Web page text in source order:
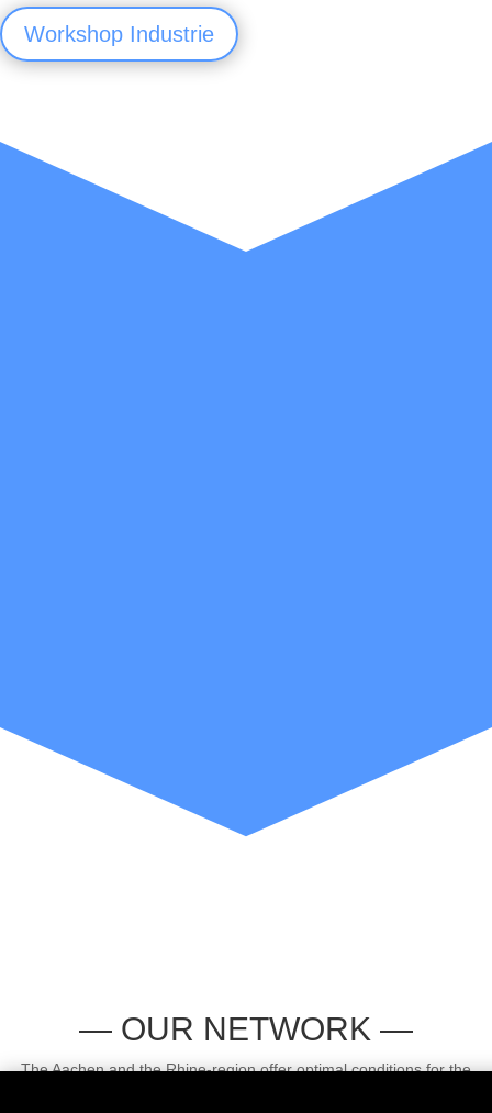
Workshop Industrie
— OUR NETWORK —
The Aachen and the Rhine-region offer optimal conditions for the